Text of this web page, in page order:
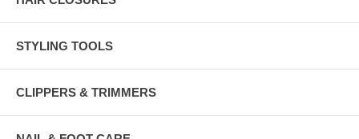
STYLING TOOLS
CLIPPERS & TRIMMERS